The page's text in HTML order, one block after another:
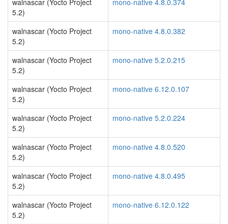
walnascar (Yocto Project
5.2)
mono-native 4.8.0.374
walnascar (Yocto Project
5.2)
mono-native 4.8.0.382
walnascar (Yocto Project
5.2)
mono-native 5.2.0.215
walnascar (Yocto Project
5.2)
mono-native 6.12.0.107
walnascar (Yocto Project
5.2)
mono-native 5.2.0.224
walnascar (Yocto Project
5.2)
mono-native 4.8.0.520
walnascar (Yocto Project
5.2)
mono-native 4.8.0.495
walnascar (Yocto Project
5.2)
mono-native 6.12.0.122